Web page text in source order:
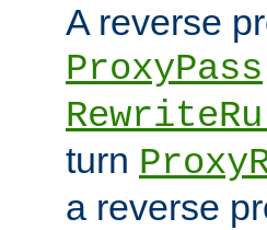
A reverse
ProxyPass
turn
a reverse